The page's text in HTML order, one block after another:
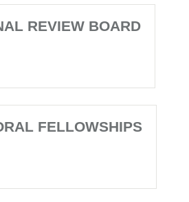
REVIEW BOARD
FELLOWSHIPS